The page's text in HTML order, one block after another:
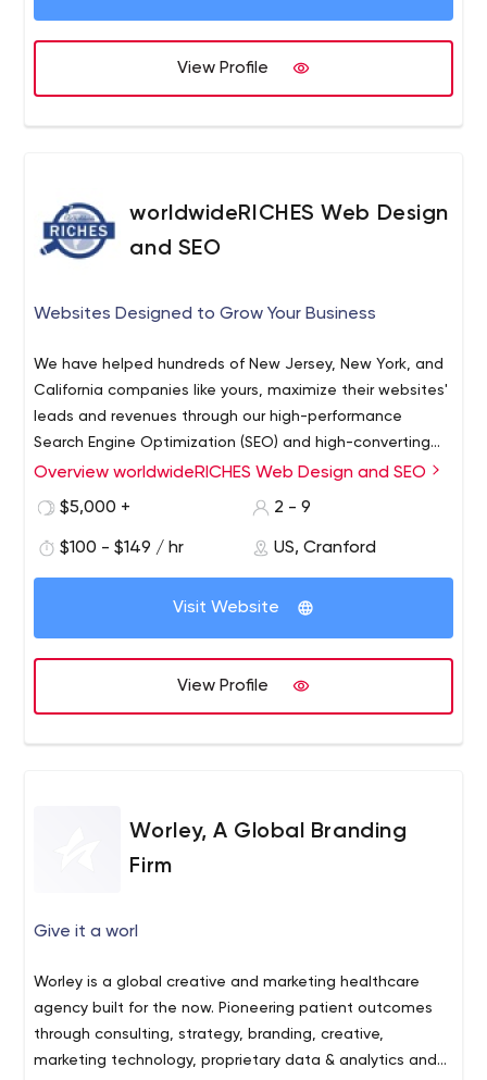
View Profile
worldwideRICHES Web Design
and SEO
Websites Designed to Grow Your Business
We have helped hundreds of New Jersey, New York, and
California companies like yours, maximize their websites'
leads and revenues through our high-performance
Search Engine Optimization (SEO) and high-converting
Web Designs. We also offer a full array of complimentary
Web Design
Search Engine Optimization
Google Adwords PPC Campaign Management
Local SEO
WordPress and App development,
If you are interested in taking your website to the next
level, we would love to discuss your project.
Overview worldwideRICHES Web Design and SEO
$5,000 +
2 - 9
$100 - $149 / hr US, Cranford
Visit Website
View Profile
Worley, A Global Branding
Firm
Give it a worl
Worley is a global creative and marketing healthcare
agency built for the now. Pioneering patient outcomes
through consulting, strategy, branding, creative,
marketing technology, proprietary data & analytics and